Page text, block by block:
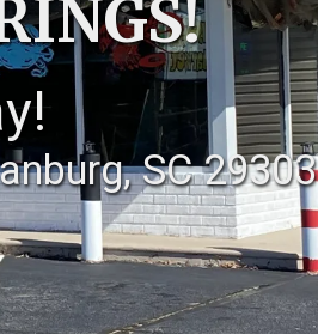
SC 29303